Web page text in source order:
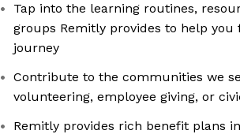
Tap into the learning routines,
groups Remitly provides to help you
journey
Contribute to the communities we
volunteering, employee giving, or
Remitly provides rich benefit plans